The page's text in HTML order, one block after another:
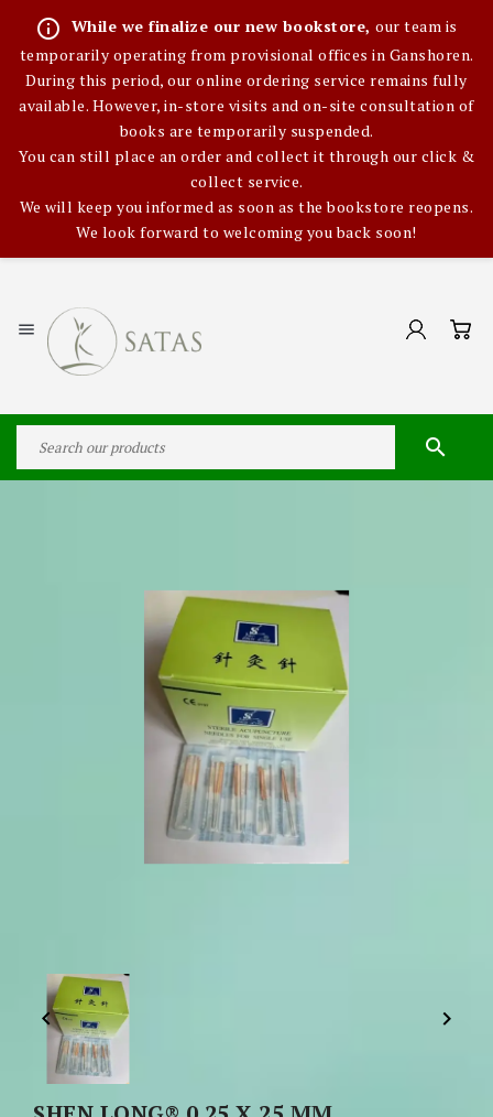
info_outline While we finalize our new bookstore,our team is
temporarily operating from provisional offices in Ganshoren.
During this period, our online ordering service remains fully
available. However, in-store visits and on-site consultation of
books are temporarily suspended.
You can still place an order and collect it through our click &
collect service.
We will keep you informed as soon as the bookstore reopens.
We look forward to welcoming you back soon!


 